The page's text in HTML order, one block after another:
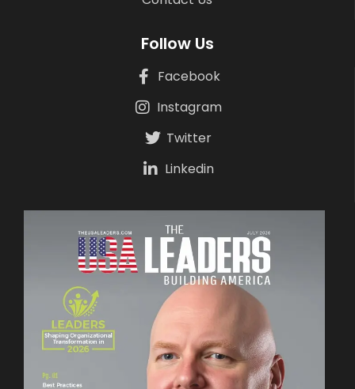
Follow Us
Facebook
Instagram
Twitter
Linkedin